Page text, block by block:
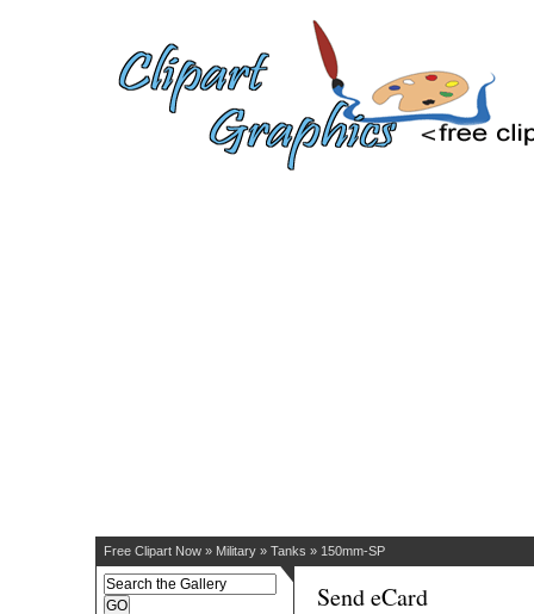
Free Clipart Now » Military » Tanks » 150mm-SP
Send eCard